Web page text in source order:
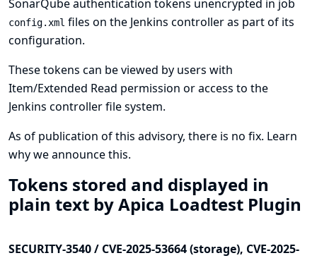
SonarQube authentication tokens unencrypted in job
config.xml files on the Jenkins controller as part of its
configuration.
These tokens can be viewed by users with
Item/Extended Read permission or access to the
Jenkins controller file system.
As of publication of this advisory, there is no fix. Learn
why we announce this.
Tokens stored and displayed in
plain text by Apica Loadtest Plugin
SECURITY-3540 / CVE-2025-53664 (storage), CVE-2025-